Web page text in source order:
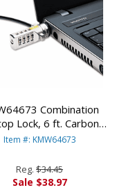
Combination
Lock, 6 ft. Carbon
Steel Cable By
Item #: KMW64673
Reg. $34.45
Sale $38.97